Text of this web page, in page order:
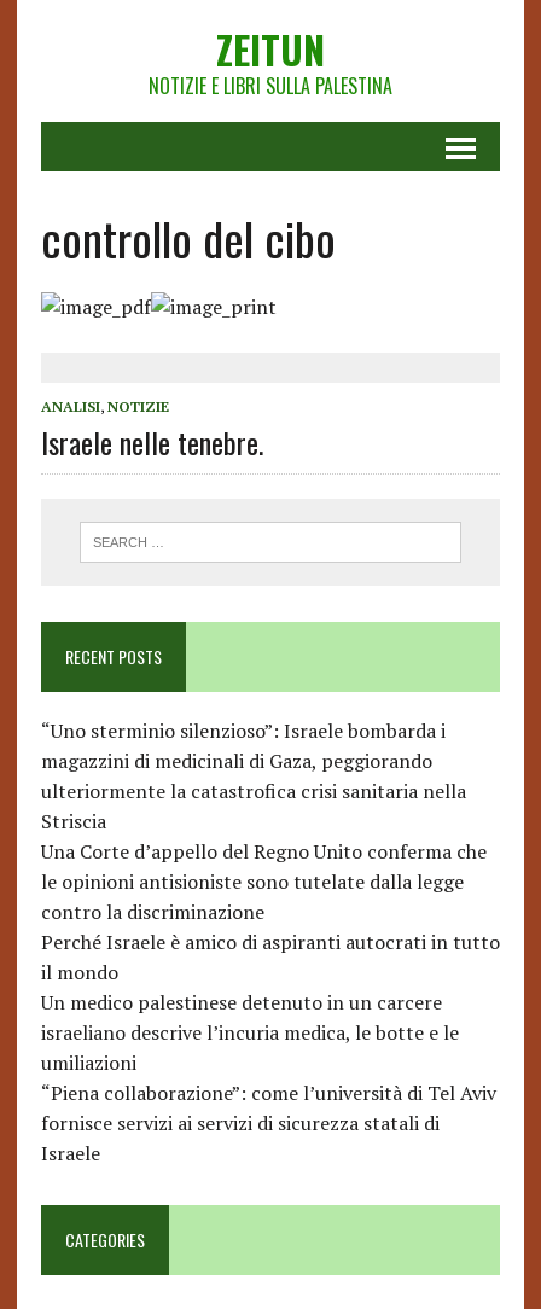
ZEITUN
NOTIZIE E LIBRI SULLA PALESTINA
controllo del cibo
ANALISI, NOTIZIE
Israele nelle tenebre.
RECENT POSTS
“Uno sterminio silenzioso”: Israele bombarda i
magazzini di medicinali di Gaza, peggiorando
ulteriormente la catastrofica crisi sanitaria nella
Striscia
Una Corte d’appello del Regno Unito conferma che
le opinioni antisioniste sono tutelate dalla legge
contro la discriminazione
Perché Israele è amico di aspiranti autocrati in tutto
il mondo
Un medico palestinese detenuto in un carcere
israeliano descrive l’incuria medica, le botte e le
umiliazioni
“Piena collaborazione”: come l’università di Tel Aviv
fornisce servizi ai servizi di sicurezza statali di
Israele
CATEGORIES